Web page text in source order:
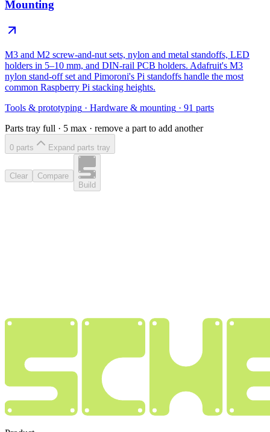
Mounting
M3 and M2 screw-and-nut sets, nylon and metal standoffs, LED
holders in 5–10 mm, and DIN-rail PCB holders. Adafruit's M3
nylon stand-off set and Pimoroni's Pi standoffs handle the most
common Raspberry Pi stacking heights.
Tools & prototyping · Hardware & mounting · 91 parts
Parts tray full · 5 max · remove a part to add another
0 parts Expand parts tray
Clear
Compare
Build